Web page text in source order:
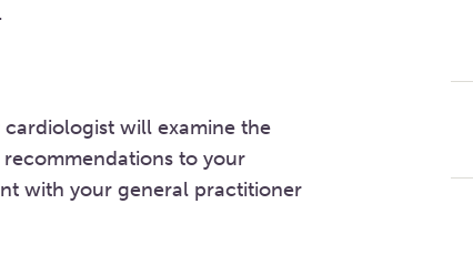
.
will examine the
to your
with your general practitioner